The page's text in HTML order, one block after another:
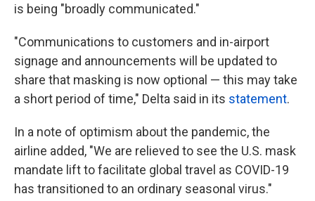
is being "broadly communicated."
"Communications to customers and in-airport
signage and announcements will be updated to
share that masking is now optional — this may take
a short period of time," Delta said in its statement.
In a note of optimism about the pandemic, the
airline added, "We are relieved to see the U.S. mask
mandate lift to facilitate global travel as COVID-19
has transitioned to an ordinary seasonal virus."